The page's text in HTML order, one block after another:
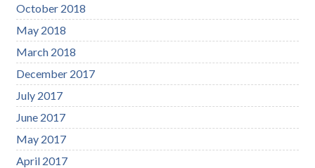
October 2018
May 2018
March 2018
December 2017
July 2017
June 2017
May 2017
April 2017